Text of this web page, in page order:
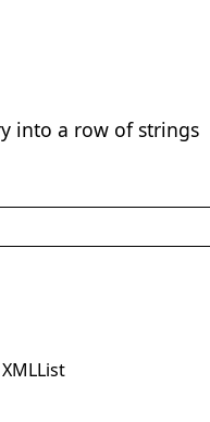
into a row of strings